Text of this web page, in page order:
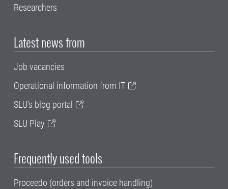
Researchers
Latest news from
Job vacancies
Operational information from IT
SLU's blog portal
SLU Play
Frequently used tools
Proceedo (orders and invoice handling)